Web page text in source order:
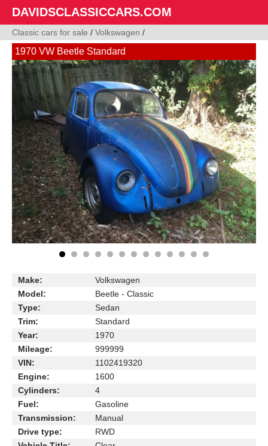
DAVIDSCLASSICCARS.COM
Classic cars for sale / Volkswagen /
1970 VW Beetle Standard
Make:
Volkswagen
Model:
Beetle - Classic
Type:
Sedan
Trim:
Standard
Year:
1970
Mileage:
999999
VIN:
1102419320
Engine:
1600
Cylinders:
4
Fuel:
Gasoline
Transmission:
Manual
Drive type:
RWD